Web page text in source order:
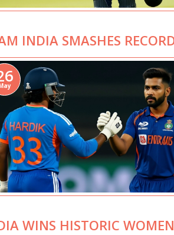
INDIA SMASHES
WINS HISTORIC